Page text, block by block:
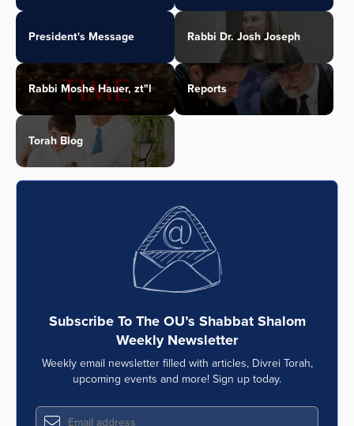
President's Message Rabbi Dr. Josh Joseph
Rabbi Moshe Hauer, zt"l Reports
Torah Blog
Subscribe To The OU’s Shabbat Shalom
Weekly Newsletter
Weekly email newsletter filled with articles, Divrei Torah,
upcoming events and more! Sign up today.